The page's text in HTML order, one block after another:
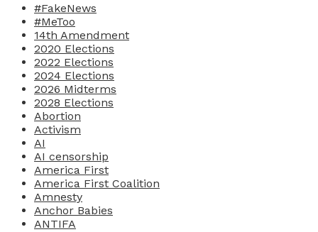
#FakeNews
#MeToo
14th Amendment
2020 Elections
2022 Elections
2024 Elections
2026 Midterms
2028 Elections
Abortion
Activism
AI
AI censorship
America First
America First Coalition
Amnesty
Anchor Babies
ANTIFA